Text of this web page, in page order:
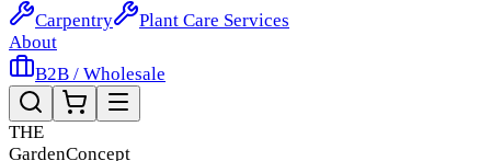
Carpentry
Plant Care Services
About
B2B / Wholesale
THE
GardenConcept